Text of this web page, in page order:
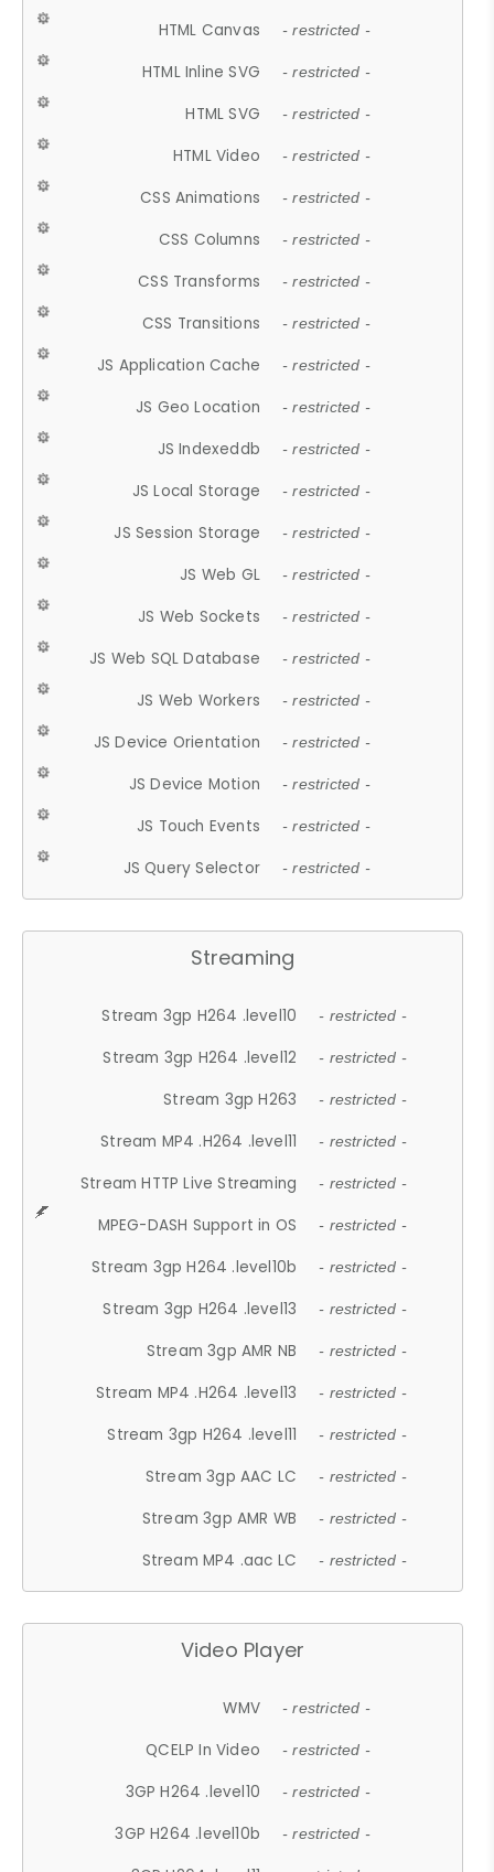
HTML Canvas - restricted -
HTML Inline SVG - restricted -
HTML SVG - restricted -
HTML Video - restricted -
CSS Animations - restricted -
CSS Columns - restricted -
CSS Transforms - restricted -
CSS Transitions - restricted -
JS Application Cache - restricted -
JS Geo Location - restricted -
JS Indexeddb - restricted -
JS Local Storage - restricted -
JS Session Storage - restricted -
JS Web GL - restricted -
JS Web Sockets - restricted -
JS Web SQL Database - restricted -
JS Web Workers - restricted -
JS Device Orientation - restricted -
JS Device Motion - restricted -
JS Touch Events - restricted -
JS Query Selector - restricted -
Streaming
Stream 3gp H264 .level10 - restricted -
Stream 3gp H264 .level12 - restricted -
Stream 3gp H263 - restricted -
Stream MP4 .H264 .level11 - restricted -
Stream HTTP Live Streaming - restricted -
MPEG-DASH Support in OS - restricted -
Stream 3gp H264 .level10b - restricted -
Stream 3gp H264 .level13 - restricted -
Stream 3gp AMR NB - restricted -
Stream MP4 .H264 .level13 - restricted -
Stream 3gp H264 .level11 - restricted -
Stream 3gp AAC LC - restricted -
Stream 3gp AMR WB - restricted -
Stream MP4 .aac LC - restricted -
Video Player
WMV - restricted -
QCELP In Video - restricted -
3GP H264 .level10 - restricted -
3GP H264 .level10b - restricted -